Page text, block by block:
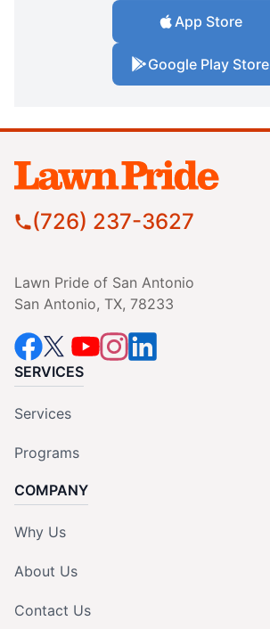
App Store
Google Play Store
(726) 237-3627
Lawn Pride of San Antonio
San Antonio, TX, 78233
SERVICES
Services
Programs
COMPANY
Why Us
About Us
Contact Us